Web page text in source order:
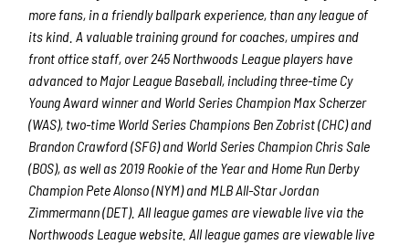
more fans, in a friendly ballpark experience, than any league of
its kind. A valuable training ground for coaches, umpires and
front office staff, over 245 Northwoods League players have
advanced to Major League Baseball, including three-time Cy
Young Award winner and World Series Champion Max Scherzer
(WAS), two-time World Series Champions Ben Zobrist (CHC) and
Brandon Crawford (SFG) and World Series Champion Chris Sale
(BOS), as well as 2019 Rookie of the Year and Home Run Derby
Champion Pete Alonso (NYM) and MLB All-Star Jordan
Zimmermann (DET). All league games are viewable live via the
Northwoods League website. All league games are viewable live